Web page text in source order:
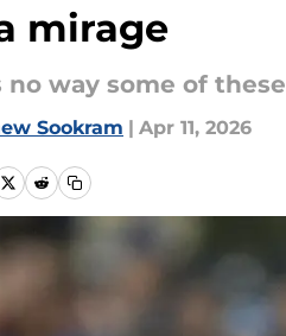
mirage
no way some of
Sookram | Apr 11, 2026